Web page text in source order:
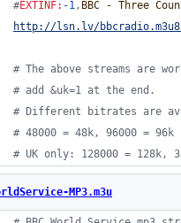
#EXTINF: -1, BBC - Three
http://lsn.lv/
# The above streams are
# add &uk=1 at the end.
# Different bitrates are
# 48000 = 48k, 96000 = 96k
# UK only: 128000 = 128k,
MP3.m3u